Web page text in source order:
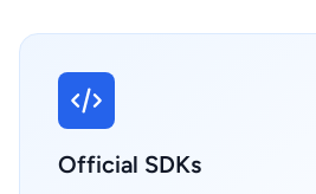
Official SDKs